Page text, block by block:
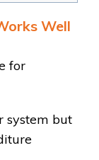
Well
for
system but